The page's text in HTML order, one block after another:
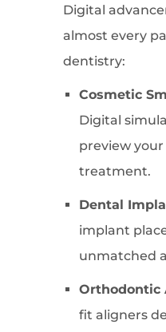
Digital
almost every
dentistry:
Cosmetic
Digital
preview
treatment.
Dental
implant
unmatched
Orthodontic
fit aligners